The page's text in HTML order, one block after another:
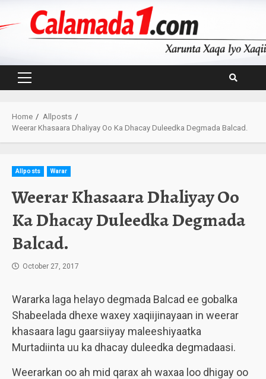
Primary
Home
Allposts
Weerar Khasaara Dhaliyay Oo Ka Dhacay Duleedka Degmada Balcad.
Allposts Warar
Weerar Khasaara Dhaliyay Oo
Ka Dhacay Duleedka Degmada
Balcad.
October 27, 2017
Wararka laga helayo degmada Balcad ee gobalka
Shabeelada dhexe waxey xaqiijinayaan in weerar
khasaara lagu gaarsiiyay maleeshiyaatka
Murtadiinta uu ka dhacay duleedka degmadaasi.
Weerarkan oo ah mid qarax ah waxaa loo dhigay oo